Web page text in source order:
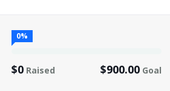
0%
$900.00 Goal
$0 Raised